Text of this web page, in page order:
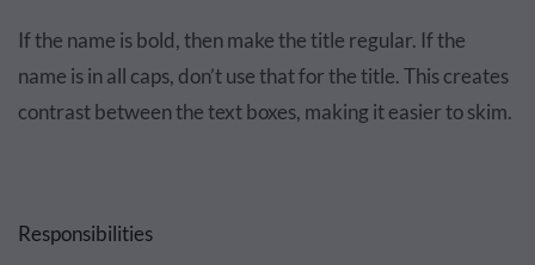
If the name is bold, then make the title regular. If the
name is in all caps, don’t use that for the title. This creates
contrast between the text boxes, making it easier to skim.
Responsibilities